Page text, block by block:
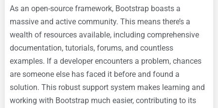
As an open-source framework, Bootstrap boasts a
massive and active community. This means there’s a
wealth of resources available, including comprehensive
documentation, tutorials, forums, and countless
examples. If a developer encounters a problem, chances
are someone else has faced it before and found a
solution. This robust support system makes learning and
working with Bootstrap much easier, contributing to its